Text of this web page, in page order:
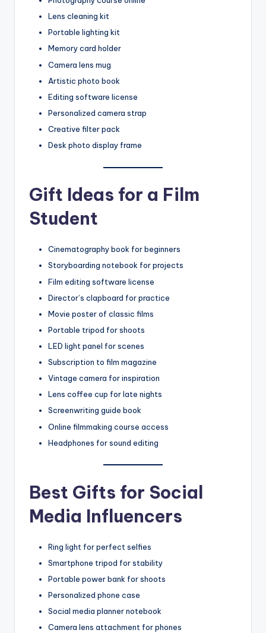
Lens cleaning kit
Portable lighting kit
Memory card holder
Camera lens mug
Artistic photo book
Editing software license
Personalized camera strap
Creative filter pack
Desk photo display frame
Gift Ideas for a Film
Student
Cinematography book for beginners
Storyboarding notebook for projects
Film editing software license
Director’s clapboard for practice
Movie poster of classic films
Portable tripod for shoots
LED light panel for scenes
Subscription to film magazine
Vintage camera for inspiration
Lens coffee cup for late nights
Screenwriting guide book
Online filmmaking course access
Headphones for sound editing
Best Gifts for Social
Media Influencers
Ring light for perfect selfies
Smartphone tripod for stability
Portable power bank for shoots
Personalized phone case
Social media planner notebook
Camera lens attachment for phones